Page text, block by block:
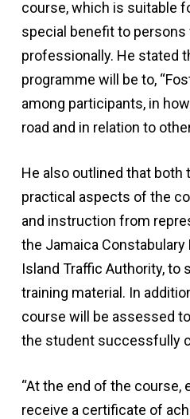
course, which is suitable
special benefit to persons
professionally. He stated
programme will be to,
among participants, in
road and in relation to
He also outlined that both
practical aspects of the
and instruction from
the Jamaica Constabulary
Island Traffic Authority, to
training material. In
course will be assessed
the student successfully
“At the end of the course,
receive a certificate of